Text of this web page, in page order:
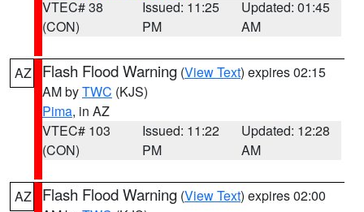
VTEC# 38
(CON)
Issued: 11:25
PM
Updated: 01:45
AM
AZ Flash Flood Warning (View Text) expires 02:15
AM byTWC (KJS)
Pima, in AZ
VTEC# 103
(CON)
Issued: 11:22
PM
Updated: 12:28
AM
AZ Flash Flood Warning (View Text) expires 02:00